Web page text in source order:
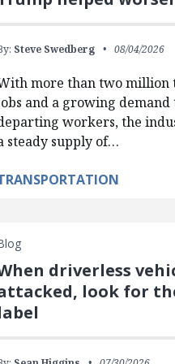
Steve Swedberg 08/04/2026
more than two
and a growing demand
workers, the
steady supply of…
driverless
look for